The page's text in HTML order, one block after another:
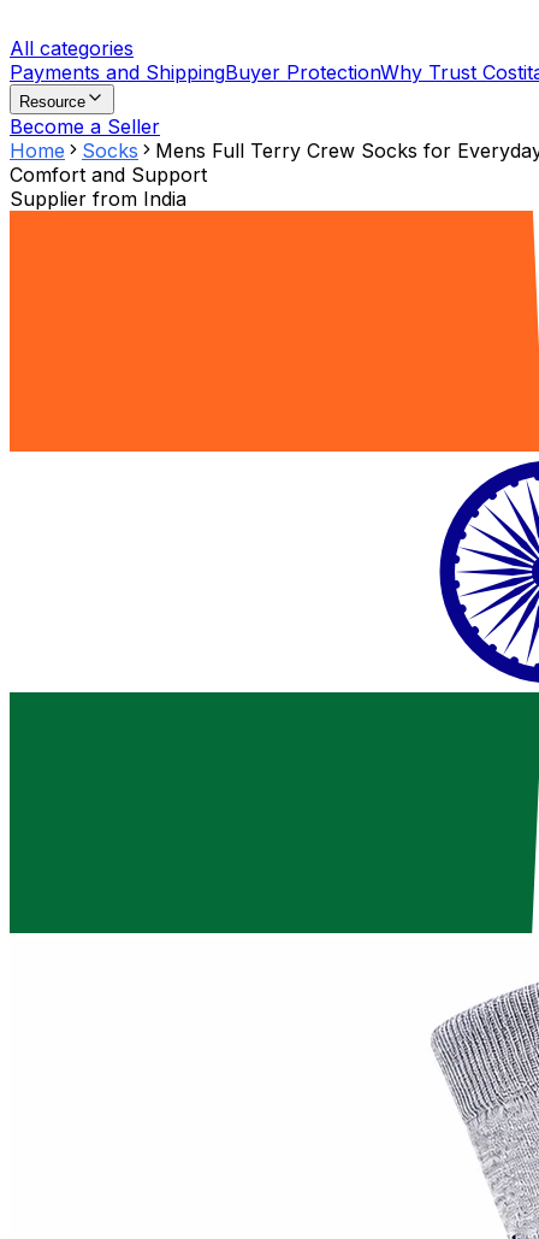
All categories
Payments and ShippingBuyer ProtectionWhy Trust
Resource
Become a Seller
Home
Socks
Mens Full Terry Crew Socks for
Comfort and Support
Supplier from India